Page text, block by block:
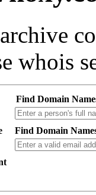
whois
Find Domain
Find Domain